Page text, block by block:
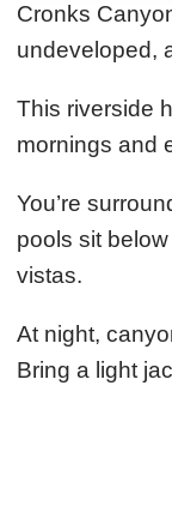
Cronks
undeveloped,
This riverside
mornings and
You’re
pools sit
vistas.
At night,
Bring a light